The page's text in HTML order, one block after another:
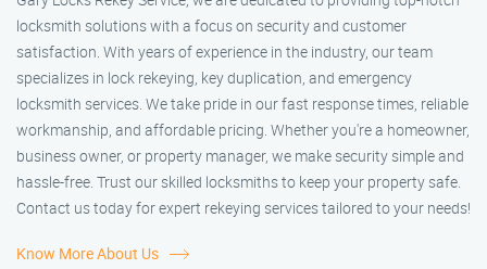
locksmith solutions with a focus on security and customer
satisfaction. With years of experience in the industry, our team
specializes in lock rekeying, key duplication, and emergency
locksmith services. We take pride in our fast response times, reliable
workmanship, and affordable pricing. Whether you're a homeowner,
business owner, or property manager, we make security simple and
hassle-free. Trust our skilled locksmiths to keep your property safe.
Contact us today for expert rekeying services tailored to your needs!
Know More About Us